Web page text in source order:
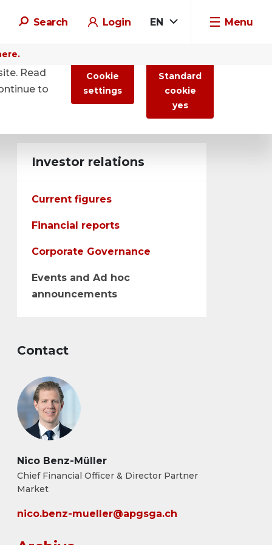
Search Login EN Menu
Investor relations
Current figures
Financial reports
Corporate Governance
Events and Ad hoc
announcements
Contact
Nico Benz-Müller
Chief Financial Officer & Director Partner
Market
nico.benz-mueller@apgsga.ch
Read
to
Cookie
settings
Standard
cookie
yes